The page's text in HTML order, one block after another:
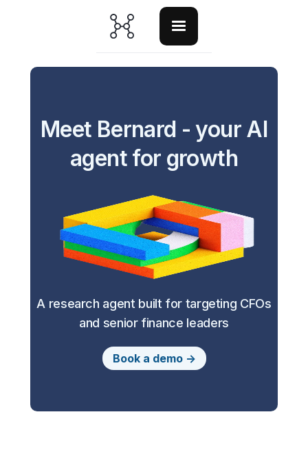
Meet Bernard - your AI
agent for growth
A research agent built for targeting CFOs
and senior finance leaders
Book a demo ->